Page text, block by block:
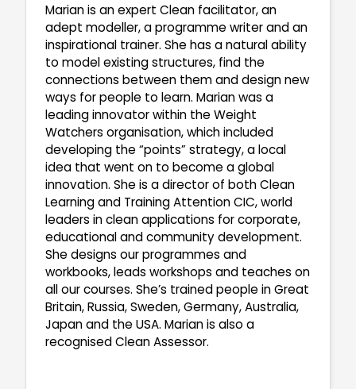
Marian is an expert Clean facilitator, an
adept modeller, a programme writer and an
inspirational trainer. She has a natural ability
to model existing structures, find the
connections between them and design new
ways for people to learn. Marian was a
leading innovator within the Weight
Watchers organisation, which included
developing the “points” strategy, a local
idea that went on to become a global
innovation. She is a director of both Clean
Learning and Training Attention CIC, world
leaders in clean applications for corporate,
educational and community development.
She designs our programmes and
workbooks, leads workshops and teaches on
all our courses. She’s trained people in Great
Britain, Russia, Sweden, Germany, Australia,
Japan and the USA. Marian is also a
recognised Clean Assessor.